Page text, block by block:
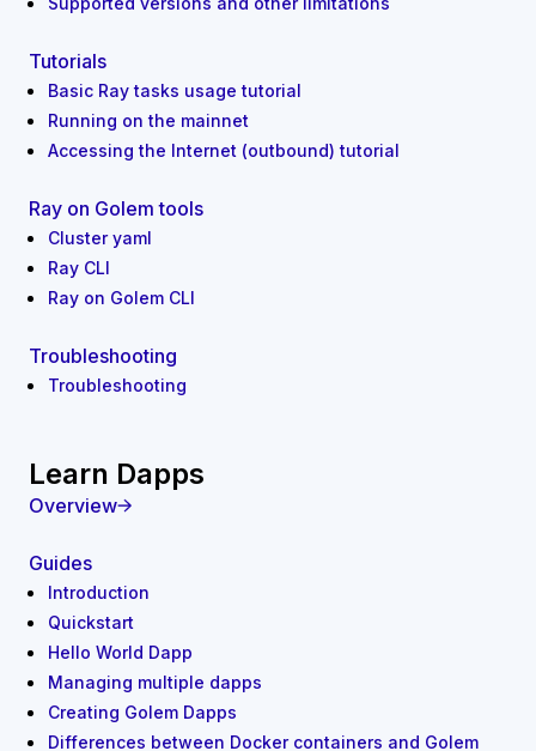
Tutorials
Basic Ray tasks usage tutorial
Running on the mainnet
Accessing the Internet (outbound) tutorial
Ray on Golem tools
Cluster yaml
Ray CLI
Ray on Golem CLI
Troubleshooting
Troubleshooting
Learn Dapps
Overview
Guides
Introduction
Quickstart
Hello World Dapp
Managing multiple dapps
Creating Golem Dapps
Differences between Docker containers and Golem